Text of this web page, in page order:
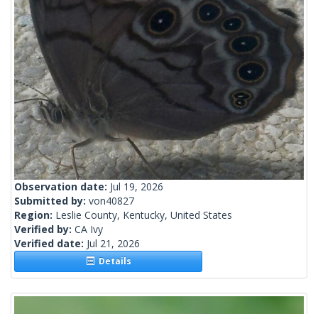
Observation date: Jul 19, 2026
Submitted by: von40827
Region: Leslie County, Kentucky, United States
Verified by: CA Ivy
Verified date: Jul 21, 2026
Details